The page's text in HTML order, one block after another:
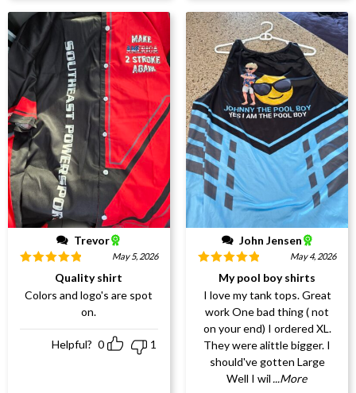
Trevor
5out
May 5, 2026
Quality shirt
Colors and logo's are spot
on.
Helpful? 0 1
John Jensen
Rated
May 4, 2026
My pool boy shirts
I love my tank tops. Great
work One bad thing ( not
on your end) I ordered XL.
They were alittle bigger. I
should've gotten Large
Well I wil...More